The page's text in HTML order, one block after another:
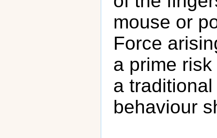
mouse or
Force
a prime
a
behaviour